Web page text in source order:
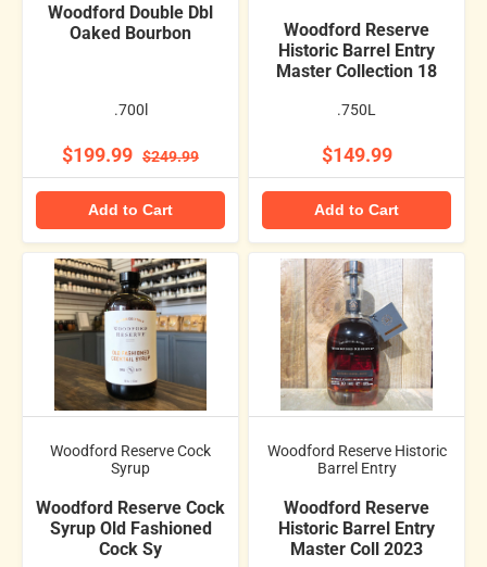
Woodford Double Dbl
Oaked Bourbon
.700l
$199.99 $249.99
Add to Cart
Woodford Reserve
Historic Barrel Entry
Master Collection 18
.750L
$149.99
Add to Cart
Woodford Reserve Cock
Syrup
Woodford Reserve Cock
Syrup Old Fashioned
Cock Sy
Woodford Reserve Historic
Barrel Entry
Woodford Reserve
Historic Barrel Entry
Master Coll 2023